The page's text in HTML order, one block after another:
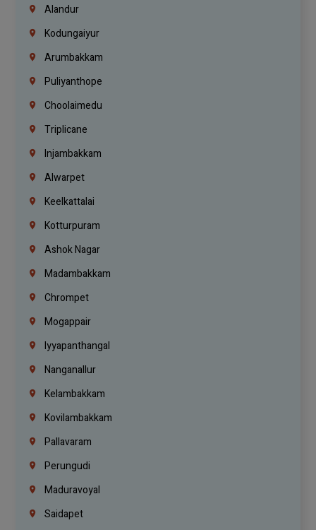
Alandur
Kodungaiyur
Arumbakkam
Puliyanthope
Choolaimedu
Triplicane
Injambakkam
Alwarpet
Keelkattalai
Kotturpuram
Ashok Nagar
Madambakkam
Chrompet
Mogappair
Iyyapanthangal
Nanganallur
Kelambakkam
Kovilambakkam
Pallavaram
Perungudi
Maduravoyal
Saidapet